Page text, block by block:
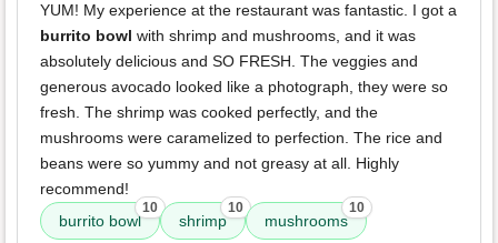
YUM! My experience at the restaurant was fantastic. I got a
burrito bowl with shrimp and mushrooms, and it was
absolutely delicious and SO FRESH. The veggies and
generous avocado looked like a photograph, they were so
fresh. The shrimp was cooked perfectly, and the
mushrooms were caramelized to perfection. The rice and
beans were so yummy and not greasy at all. Highly
recommend!
burrito bowl
10
shrimp
10
mushrooms
10